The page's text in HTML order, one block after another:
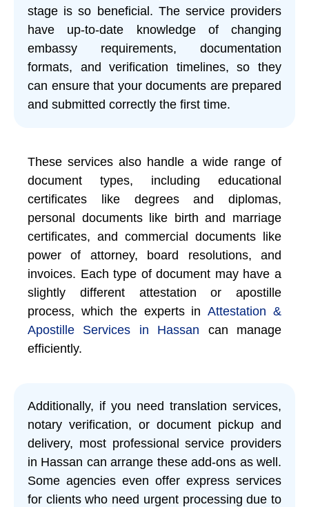
stage is so beneficial. The service providers
have up-to-date knowledge of changing
embassy requirements, documentation
formats, and verification timelines, so they
can ensure that your documents are prepared
and submitted correctly the first time.
These services also handle a wide range of
document types, including educational
certificates like degrees and diplomas,
personal documents like birth and marriage
certificates, and commercial documents like
power of attorney, board resolutions, and
invoices. Each type of document may have a
slightly different attestation or apostille
process, which the experts in Attestation &
Apostille Services in Hassan
can manage
efficiently.
Additionally, if you need translation services,
notary verification, or document pickup and
delivery, most professional service providers
in Hassan can arrange these add-ons as well.
Some agencies even offer express services
for clients who need urgent processing due to